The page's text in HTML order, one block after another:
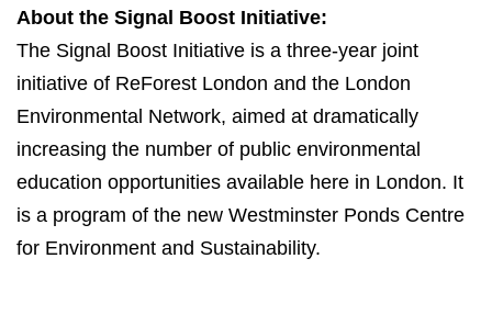
About the Signal Boost Initiative:
The Signal Boost Initiative is a three-year joint
initiative of ReForest London and the London
Environmental Network, aimed at dramatically
increasing the number of public environmental
education opportunities available here in London. It
is a program of the new Westminster Ponds Centre
for Environment and Sustainability.